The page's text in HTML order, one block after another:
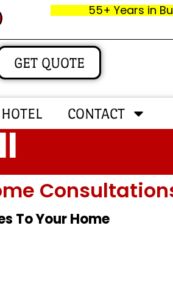
55+ Years in
GET QUOTE
HOTEL CONTACT
To Your Home